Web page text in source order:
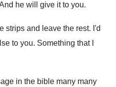
he will give it to you.
strips and leave the rest. I'd
to you. Something that I
in the bible many many